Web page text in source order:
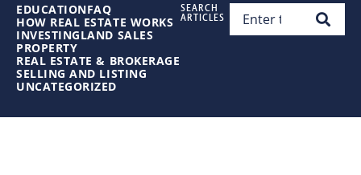
EDUCATIONFAQ
HOW REAL ESTATE WORKS
INVESTINGLAND SALES
PROPERTY
REAL ESTATE & BROKERAGE
SELLING AND LISTING
UNCATEGORIZED
SEARCH
ARTICLES